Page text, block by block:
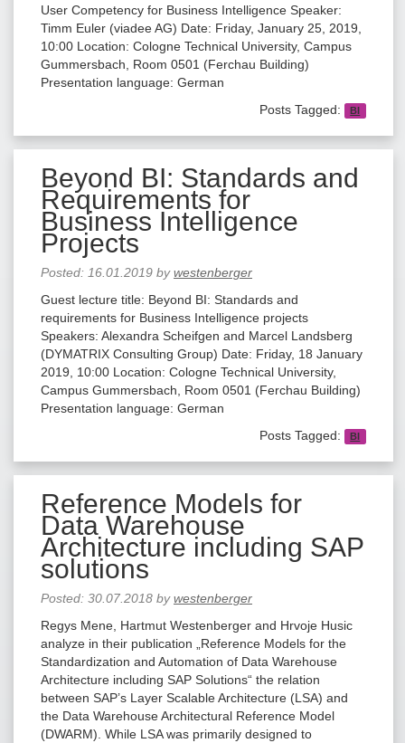
User Competency for Business Intelligence Speaker:
Timm Euler (viadee AG) Date: Friday, January 25, 2019,
10:00 Location: Cologne Technical University, Campus
Gummersbach, Room 0501 (Ferchau Building)
Presentation language: German
Posts Tagged:
BI
Beyond BI: Standards and
Requirements for
Business Intelligence
Projects
Posted: 16.01.2019 bywestenberger
Guest lecture title: Beyond BI: Standards and
requirements for Business Intelligence projects
Speakers: Alexandra Scheifgen and Marcel Landsberg
(DYMATRIX Consulting Group) Date: Friday, 18 January
2019, 10:00 Location: Cologne Technical University,
Campus Gummersbach, Room 0501 (Ferchau Building)
Presentation language: German
Posts Tagged:
BI
Reference Models for
Data Warehouse
Architecture including SAP
solutions
Posted: 30.07.2018 bywestenberger
Regys Mene, Hartmut Westenberger and Hrvoje Husic
analyze in their publication „Reference Models for the
Standardization and Automation of Data Warehouse
Architecture including SAP Solutions“ the relation
between SAP’s Layer Scalable Architecture (LSA) and
the Data Warehouse Architectural Reference Model
(DWARM). While LSA was primarily designed to